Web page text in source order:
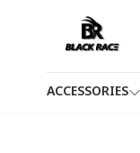
ACCESSORIES